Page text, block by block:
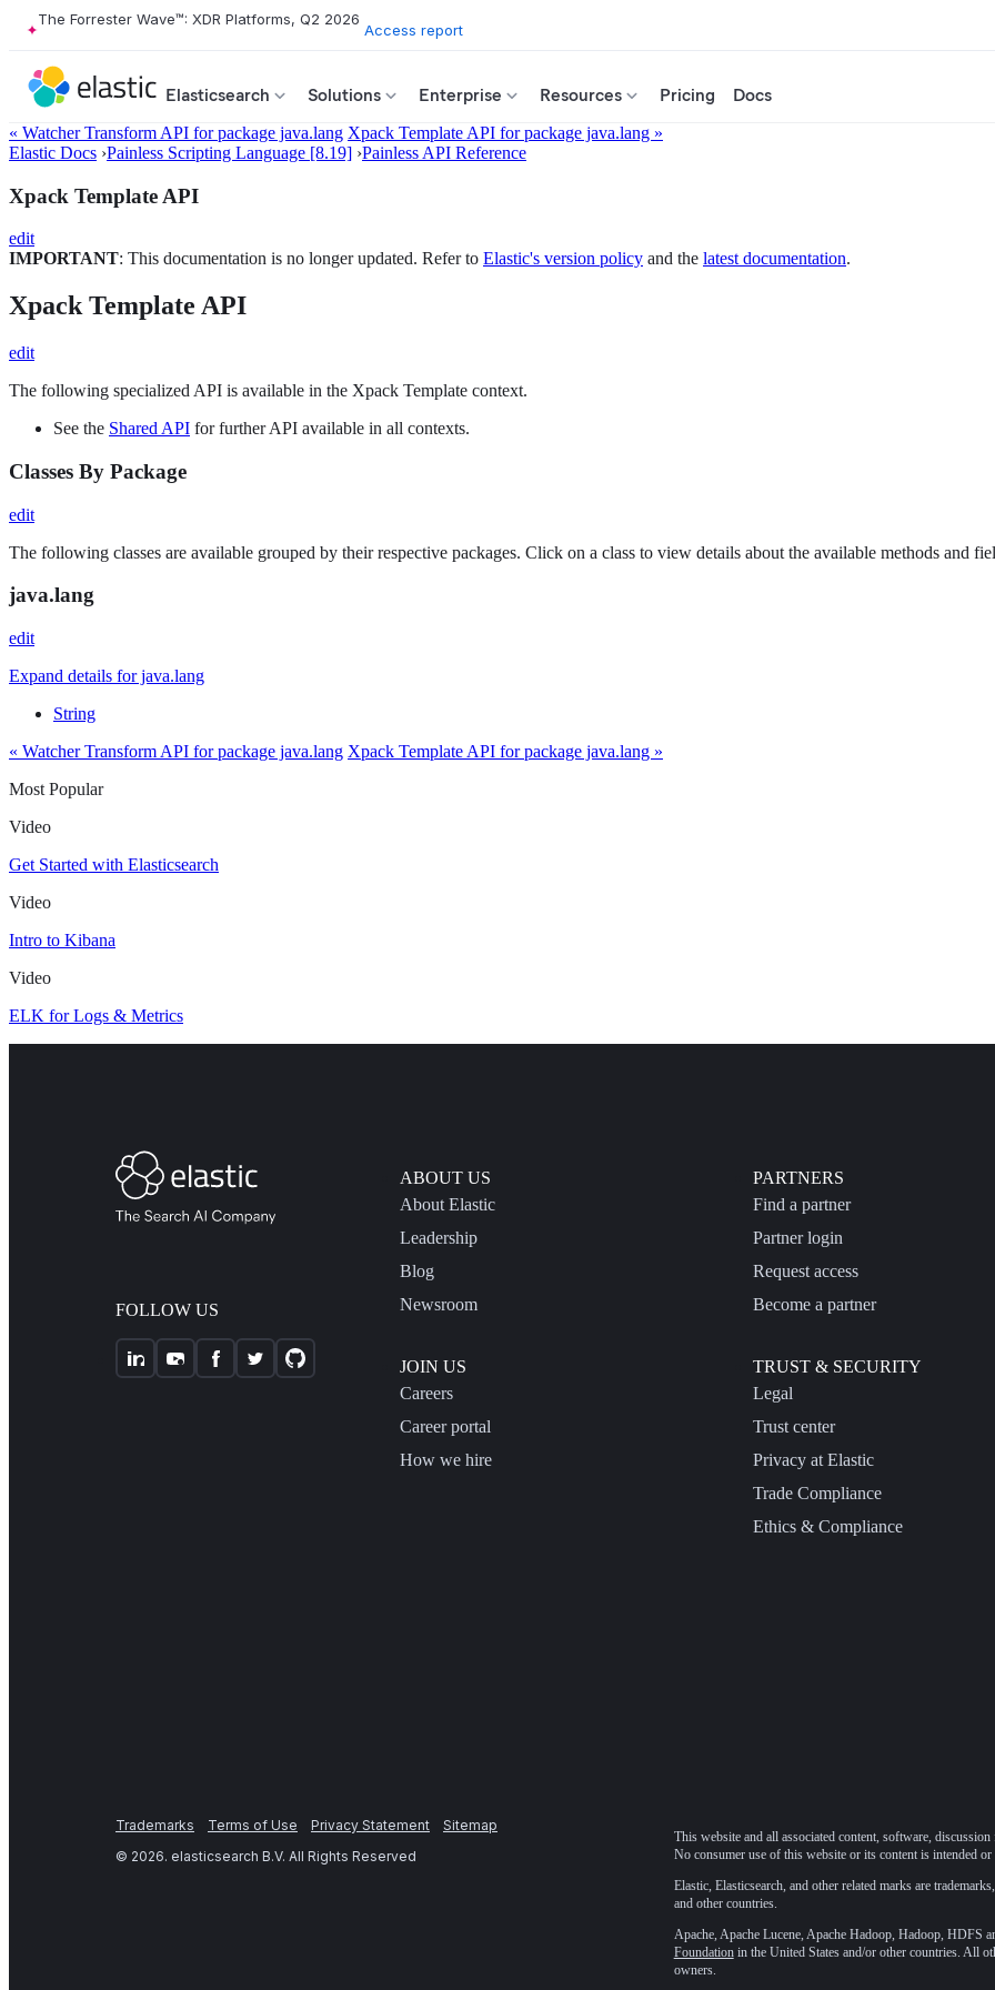
The Forrester Wave™: XDR Platforms, Q2 2026
Access report
Elasticsearch Solutions Enterprise Resources Pricing Docs
« Watcher Transform API for package java.lang Xpack Template API for package java.lang »
Elastic Docs ›Painless Scripting Language [8.19] ›Painless API Reference
Xpack Template API
edit
IMPORTANT: This documentation is no longer updated. Refer to Elastic's version policy and the latest documentation.
Xpack Template API
edit
The following specialized API is available in the Xpack Template context.
See the Shared API for further API available in all contexts.
Classes By Package
edit
The following classes are available grouped by their respective packages. Click on a class to view details about the available methods and
java.lang
edit
Expand details for java.lang
String
« Watcher Transform API for package java.lang Xpack Template API for package java.lang »
Most Popular
Video
Get Started with Elasticsearch
Video
Intro to Kibana
Video
ELK for Logs & Metrics
FOLLOW US
ABOUT US
About Elastic
Leadership
Blog
Newsroom
JOIN US
Careers
Career portal
How we hire
PARTNERS
Find a partner
Partner login
Request access
Become a partner
TRUST & SECURITY
Legal
Trust center
Privacy at Elastic
Trade Compliance
Ethics & Compliance
Trademarks Terms of Use Privacy Statement
Sitemap
© 2026. elasticsearch B.V. All Rights Reserved
This website and all associated content, software,
No consumer use of this website or its content is intended or
Elastic, Elasticsearch, and other related marks are
and other countries.
Apache, Apache Lucene, Apache Hadoop, Hadoop, HDFS
Foundationin the United States and/or other countries. All
owners.